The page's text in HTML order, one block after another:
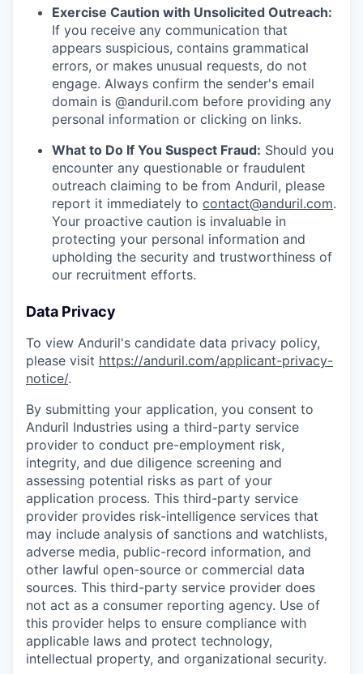
Exercise Caution with Unsolicited Outreach:
If you receive any communication that
appears suspicious, contains grammatical
errors, or makes unusual requests, do not
engage. Always confirm the sender's email
domain is @anduril.com before providing any
personal information or clicking on links.
What to Do If You Suspect Fraud: Should you
encounter any questionable or fraudulent
outreach claiming to be from Anduril, please
report it immediately to contact@anduril.com.
Your proactive caution is invaluable in
protecting your personal information and
upholding the security and trustworthiness of
our recruitment efforts.
Data Privacy
To view Anduril's candidate data privacy policy,
please visit https://anduril.com/applicant-privacy-
notice/.
By submitting your application, you consent to
Anduril Industries using a third-party service
provider to conduct pre-employment risk,
integrity, and due diligence screening and
assessing potential risks as part of your
application process. This third-party service
provider provides risk-intelligence services that
may include analysis of sanctions and watchlists,
adverse media, public-record information, and
other lawful open-source or commercial data
sources. This third-party service provider does
not act as a consumer reporting agency. Use of
this provider helps to ensure compliance with
applicable laws and protect technology,
intellectual property, and organizational security.